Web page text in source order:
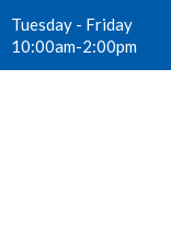
Tuesday - Friday
10:00am-2:00pm